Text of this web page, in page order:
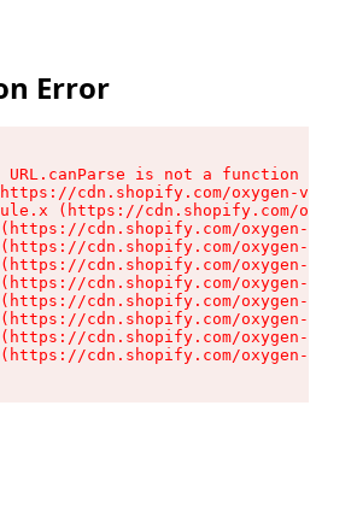
Error
URL.canParse is not a function
cdn.shopify.com/oxygen-v2/
(https://cdn.shopify.com/
cdn.shopify.com/oxygen-v2/
cdn.shopify.com/oxygen-v2/
cdn.shopify.com/oxygen-v2/
cdn.shopify.com/oxygen-v2/
cdn.shopify.com/oxygen-v2/
cdn.shopify.com/oxygen-v2/
cdn.shopify.com/oxygen-v2/
cdn.shopify.com/oxygen-v2/